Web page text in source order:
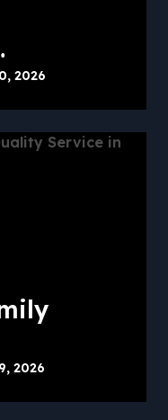
in
2026
2026